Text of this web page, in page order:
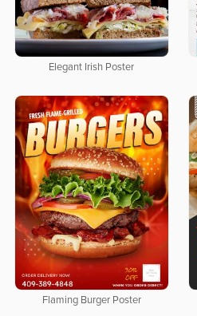
Elegant Irish Poster
Flaming Burger Poster